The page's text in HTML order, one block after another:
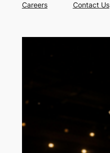
Careers
Contact Us